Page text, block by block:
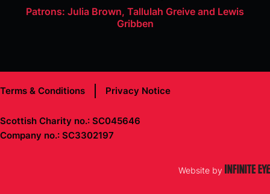
Patrons: Julia Brown, Tallulah Greive and Lewis
Gribben
Terms & Conditions Privacy Notice
Scottish Charity no.: SC045646
Company no.: SC3302197
Website by